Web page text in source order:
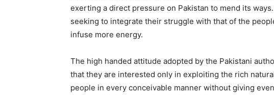
exerting a direct pressure on Pakistan to mend its
seeking to integrate their struggle with that of the
infuse more energy.
The high handed attitude adopted by the Pakistani
that they are interested only in exploiting the rich
people in every conceivable manner without giving